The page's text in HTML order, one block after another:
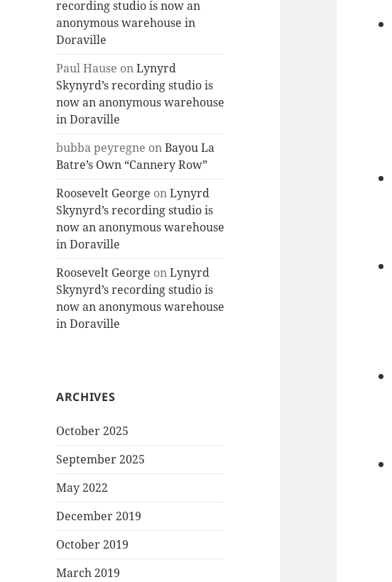
recording studio is now an
anonymous warehouse in
Doraville
Paul Hause onLynyrd
Skynyrd’s recording studio is
now an anonymous warehouse
in Doraville
bubba peyregne onBayou La
Batre’s Own “Cannery Row”
Roosevelt George onLynyrd
Skynyrd’s recording studio is
now an anonymous warehouse
in Doraville
Roosevelt George onLynyrd
Skynyrd’s recording studio is
now an anonymous warehouse
in Doraville
ARCHIVES
October 2025
September 2025
May 2022
December 2019
October 2019
March 2019